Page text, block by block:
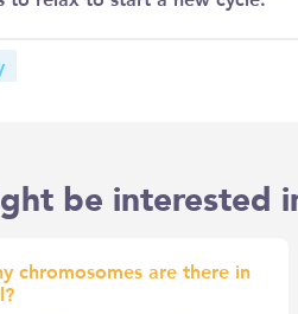
be interested
chromosomes are there in